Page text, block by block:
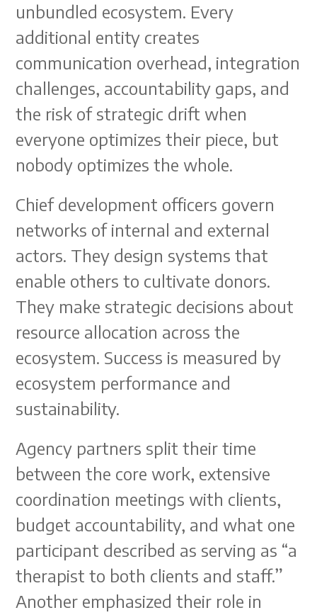
unbundled ecosystem. Every
additional entity creates
communication overhead, integration
challenges, accountability gaps, and
the risk of strategic drift when
everyone optimizes their piece, but
nobody optimizes the whole.
Chief development officers govern
networks of internal and external
actors. They design systems that
enable others to cultivate donors.
They make strategic decisions about
resource allocation across the
ecosystem. Success is measured by
ecosystem performance and
sustainability.
Agency partners split their time
between the core work, extensive
coordination meetings with clients,
budget accountability, and what one
participant described as serving as “a
therapist to both clients and staff.”
Another emphasized their role in